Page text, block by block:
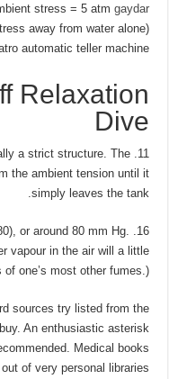
stress = 5 atm gaydar
away from water alone)
automatic teller machine.
Relaxation
Dive
a strict structure. The
the ambient tension until it
simply leaves the tank.
or around 80 mm Hg.
vapour in the air will a little
one’s most other fumes.)
sources try listed from the
An enthusiastic asterisk
Medical books
of very personal libraries